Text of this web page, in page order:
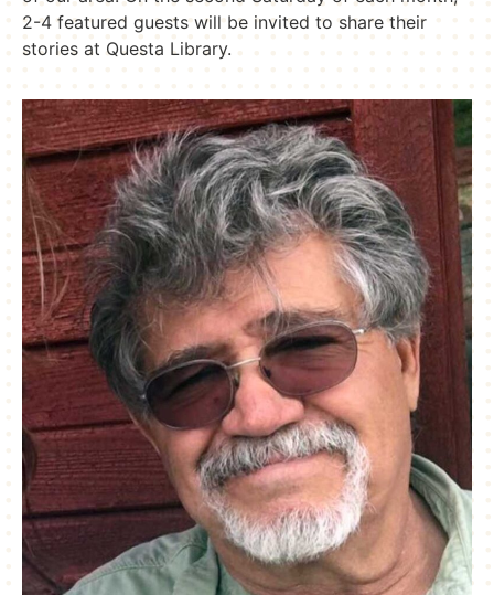
2-4 featured guests will be invited to share their
stories at Questa Library.